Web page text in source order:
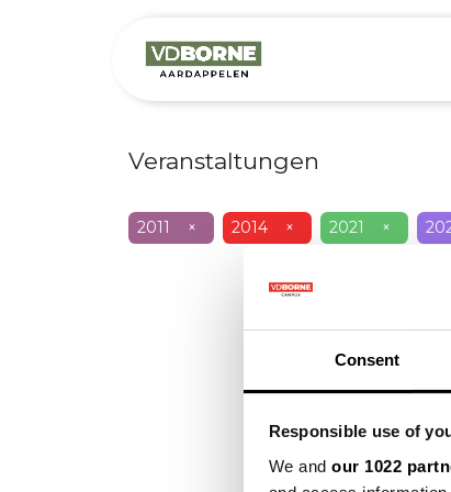
Consent
Responsible use of
We and our 1022
Veranstaltungen
2011 × 2014 × 2021 ×